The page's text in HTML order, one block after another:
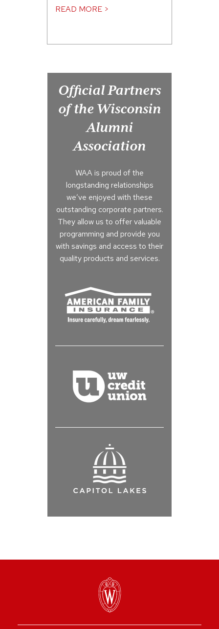
READ MORE >
Official Partners
of the Wisconsin
Alumni
Association
WAA is proud of the
longstanding relationships
we’ve enjoyed with these
outstanding corporate partners.
They allow us to offer valuable
programming and provide you
with savings and access to their
quality products and services.